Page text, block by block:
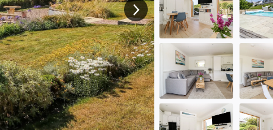
View next image